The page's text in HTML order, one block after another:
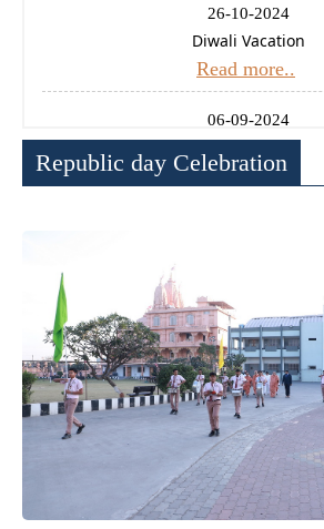
26-10-2024
Diwali Vacation
Read more..
06-09-2024
Ganesh Chaturthi
Read more..
11-01-2025
Uttrayan (Makarsankrati)
Read more..
24-12-2024
Christmas Holiday
Read more..
Republic day Celebration